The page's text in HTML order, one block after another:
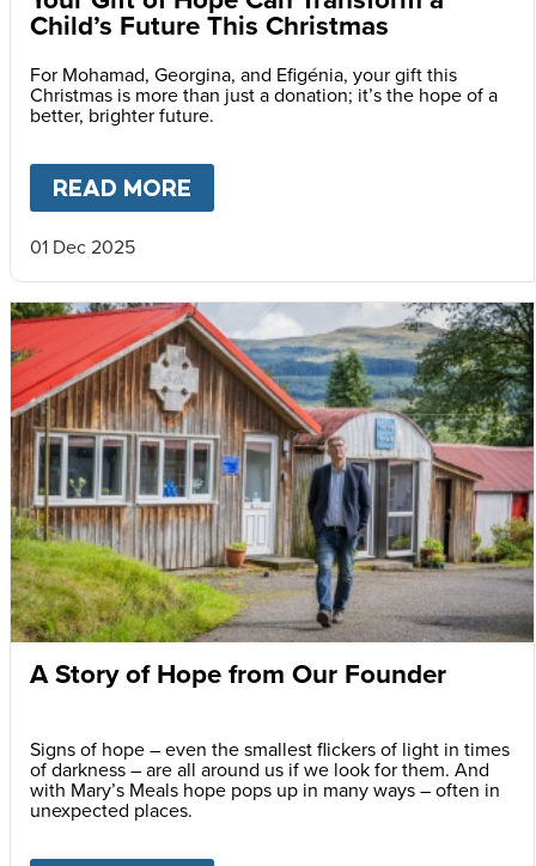
Child’s Future This Christmas
For Mohamad, Georgina, and Efigénia, your gift this
Christmas is more than just a donation; it’s the hope of a
better, brighter future.
READ MORE
01 Dec 2025
A Story of Hope from Our Founder
Signs of hope – even the smallest flickers of light in times
of darkness – are all around us if we look for them. And
with Mary’s Meals hope pops up in many ways – often in
unexpected places.